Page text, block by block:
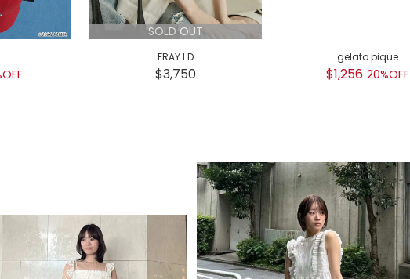
SOLD OUT
FRAY I.D
$3,750
gelato pique
$1,256 20%OFF